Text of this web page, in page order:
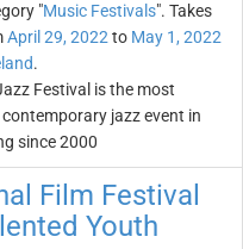
"Music Festivals". Takes
April 29, 2022 to May 1, 2022
.
Festival is the most
jazz event in
since 2000
Film Festival
Youth